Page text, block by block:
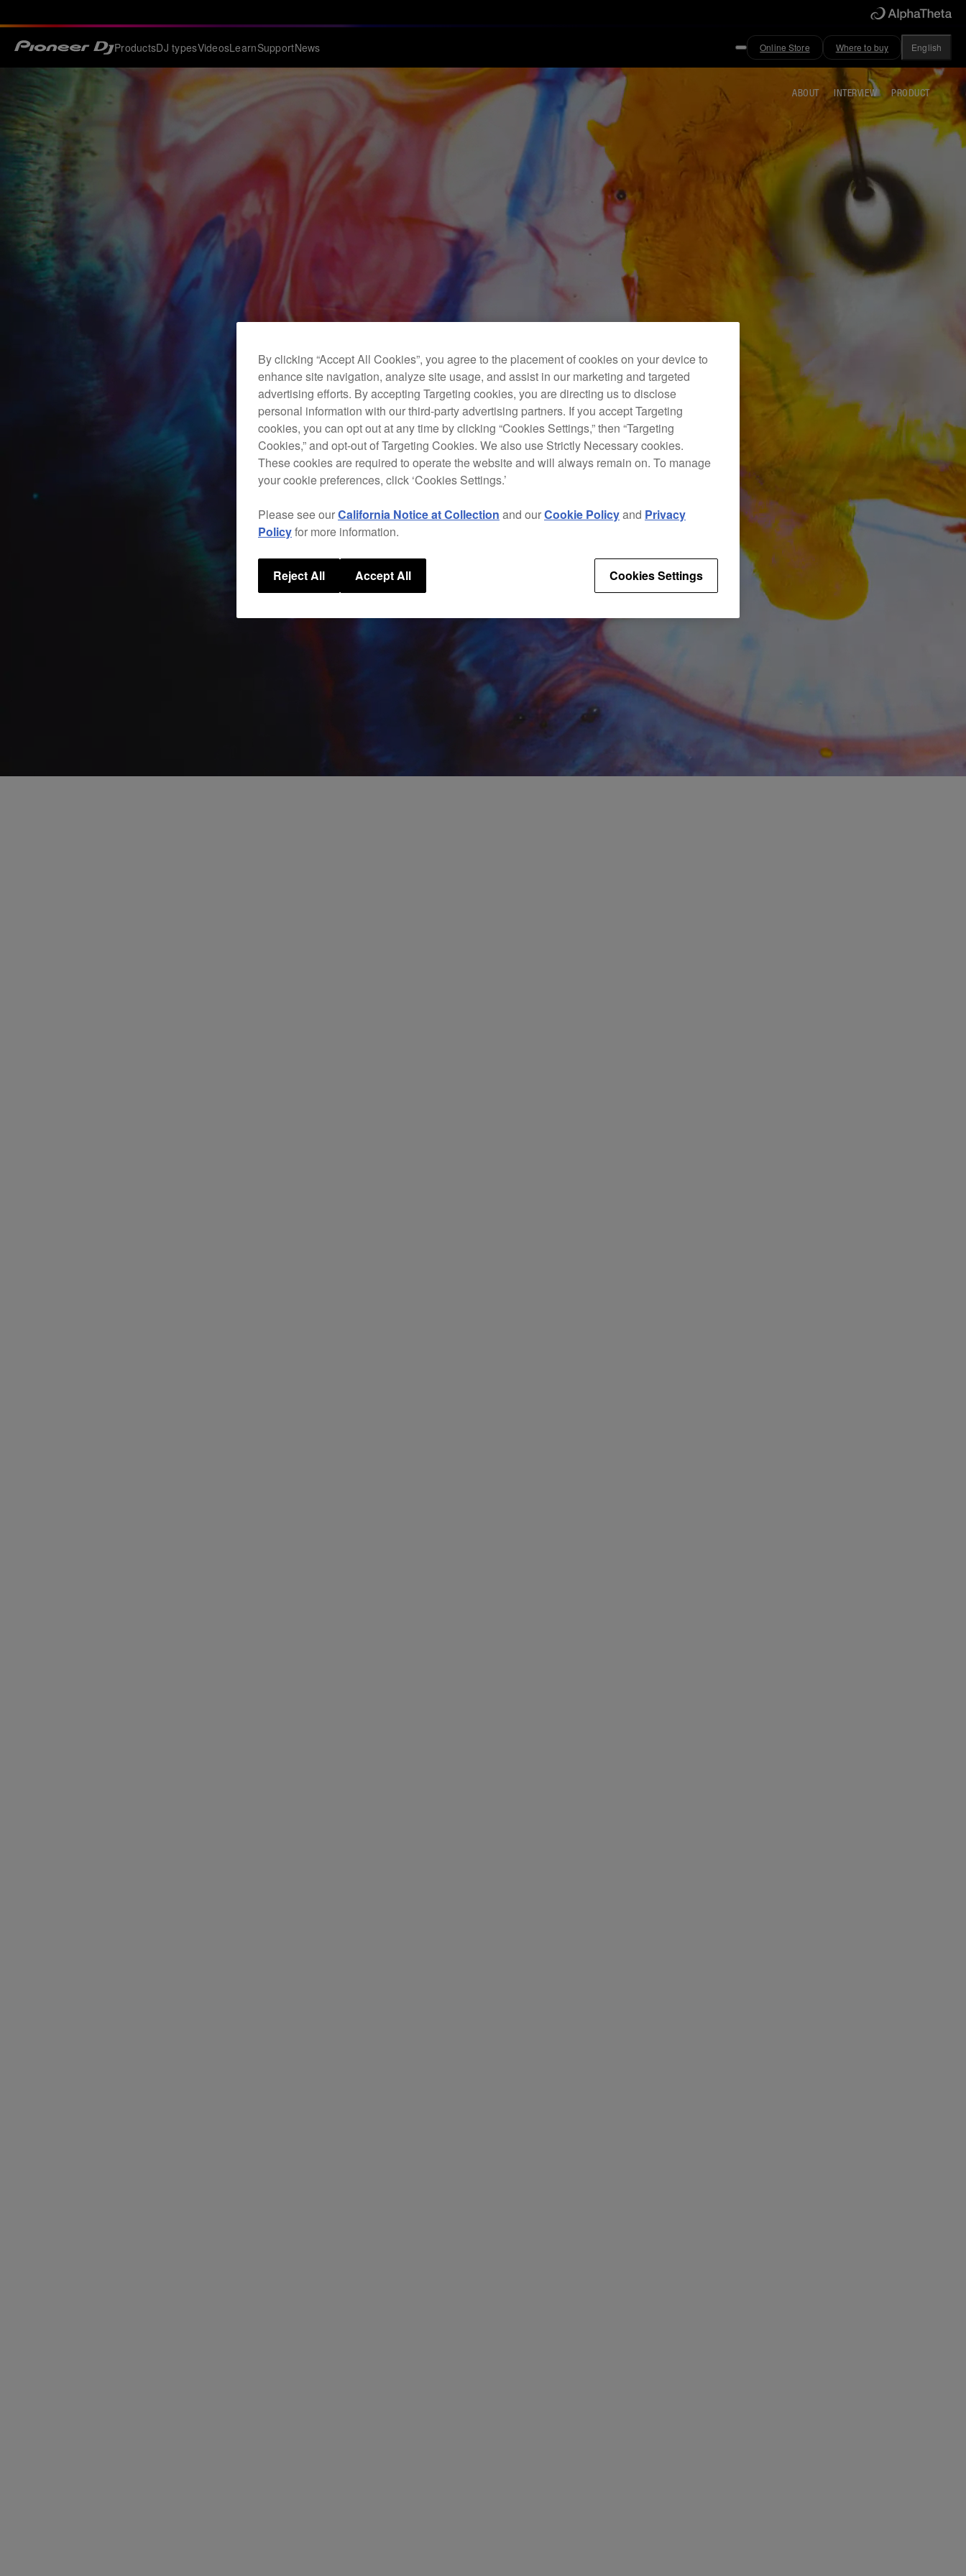
ProductsDJ typesVideosLearnSupportNews Online Store Where to buy English
ABOUT INTERVIEW PRODUCT
By clicking “Accept All Cookies”, you agree to the placement of cookies on your device to
enhance site navigation, analyze site usage, and assist in our marketing and targeted
advertising efforts. By accepting Targeting cookies, you are directing us to disclose
personal information with our third-party advertising partners. If you accept Targeting
cookies, you can opt out at any time by clicking “Cookies Settings,” then “Targeting
Cookies,” and opt-out of Targeting Cookies. We also use Strictly Necessary cookies.
These cookies are required to operate the website and will always remain on. To manage
your cookie preferences, click ‘Cookies Settings.’
Please see ourCalifornia Notice at Collection and ourCookie Policyand Privacy
Policyfor more information.
Cookies Settings
Reject All Accept All